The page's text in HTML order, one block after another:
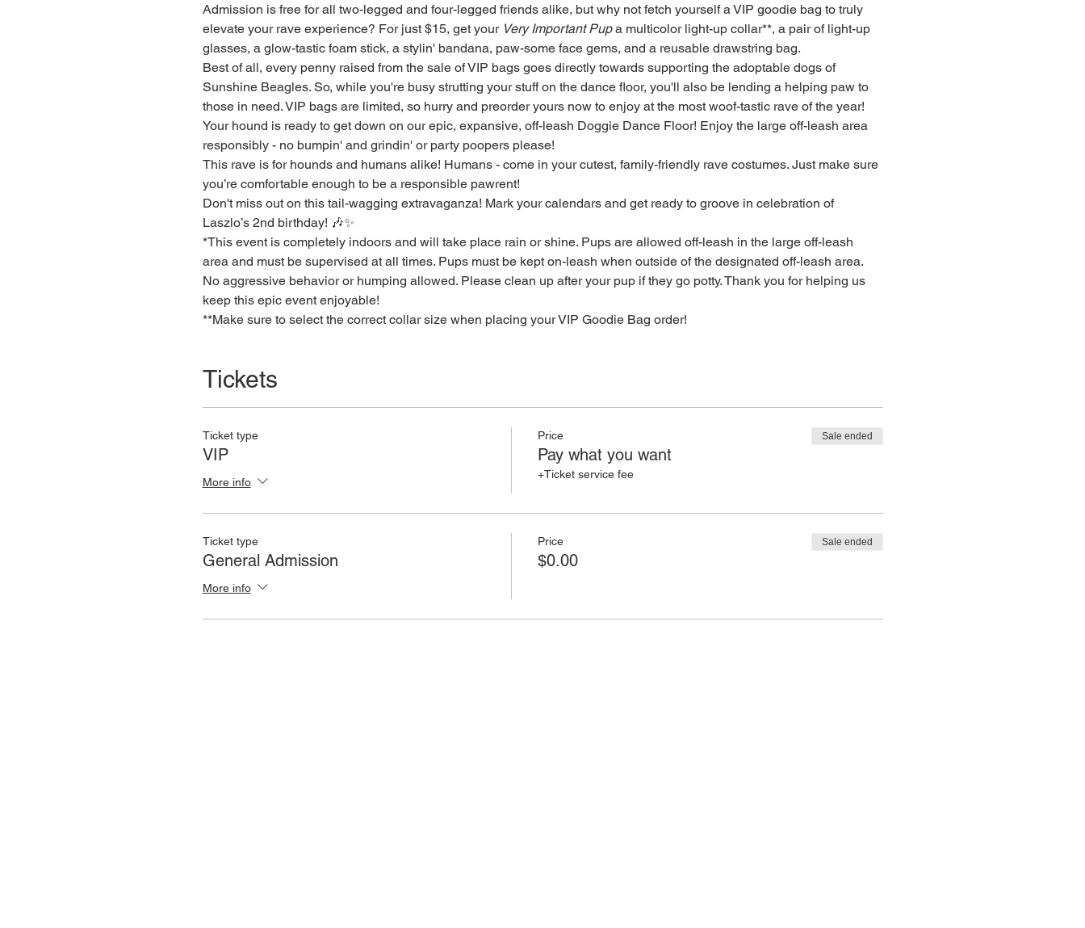
Admission is free for all two-legged and four-legged friends alike, but why not fetch yourself a VIP goodie bag to truly
elevate your rave experience? For just $15, get your Very Important Pup a multicolor light-up collar**, a pair of light-up
glasses, a glow-tastic foam stick, a stylin' bandana, paw-some face gems, and a reusable drawstring bag.
Best of all, every penny raised from the sale of VIP bags goes directly towards supporting the adoptable dogs of
Sunshine Beagles. So, while you're busy strutting your stuff on the dance floor, you'll also be lending a helping paw to
those in need. VIP bags are limited, so hurry and preorder yours now to enjoy at the most woof-tastic rave of the year!
Your hound is ready to get down on our epic, expansive, off-leash Doggie Dance Floor! Enjoy the large off-leash area
responsibly - no bumpin' and grindin' or party poopers please!
This rave is for hounds and humans alike! Humans - come in your cutest, family-friendly rave costumes. Just make sure
you’re comfortable enough to be a responsible pawrent!
Don't miss out on this tail-wagging extravaganza! Mark your calendars and get ready to groove in celebration of
Laszlo’s 2nd birthday! 🎶✨
*This event is completely indoors and will take place rain or shine. Pups are allowed off-leash in the large off-leash
area and must be supervised at all times. Pups must be kept on-leash when outside of the designated off-leash area.
No aggressive behavior or humping allowed. Please clean up after your pup if they go potty. Thank you for helping us
keep this epic event enjoyable!
**Make sure to select the correct collar size when placing your VIP Goodie Bag order!
Tickets
Ticket type
VIP
More info
Price
Pay what you want
+Ticket service fee
Sale ended
Ticket type
General Admission
More info
Price
$0.00
Sale ended